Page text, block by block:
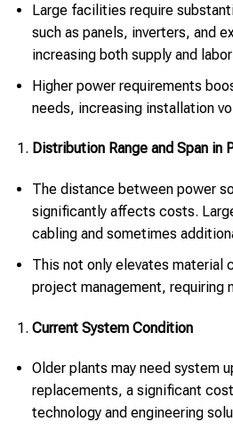
Large facilities require
such as panels, inverters, and
increasing both supply and
Higher power requirements
needs, increasing installation
Distribution Range and Span in
The distance between power
significantly affects costs.
cabling and sometimes
This not only elevates material
project management, requiring
Current System Condition
Older plants may need system
replacements, a significant
technology and engineering